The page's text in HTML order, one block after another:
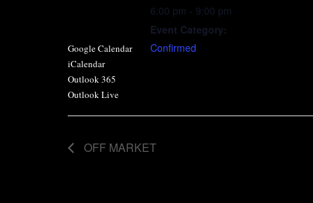
Google Calendar
iCalendar
Outlook 365
Outlook Live
6:00 pm - 9:00 pm
Event Category:
Confirmed
OFF MARKET